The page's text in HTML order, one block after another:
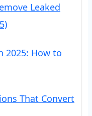
Leaked
2025: How to
That Convert